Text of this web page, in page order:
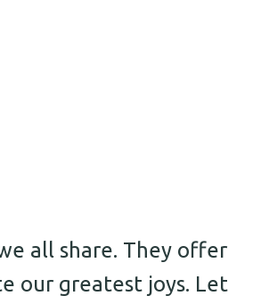
all share. They offer
our greatest joys. Let